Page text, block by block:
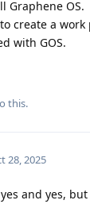
Graphene OS.
create a
with GOS.
this.
28, 2025
yes and yes,